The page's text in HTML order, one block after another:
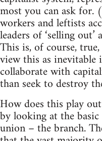
most you can ask
workers and leftists
leaders of ‘selling
This is, of course,
view this as
collaborate with
than seek to destroy
How does this play
by looking at the
union – the branch.